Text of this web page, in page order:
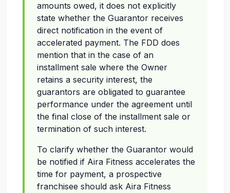
amounts owed, it does not explicitly
state whether the Guarantor receives
direct notification in the event of
accelerated payment. The FDD does
mention that in the case of an
installment sale where the Owner
retains a security interest, the
guarantors are obligated to guarantee
performance under the agreement until
the final close of the installment sale or
termination of such interest.
To clarify whether the Guarantor would
be notified if Aira Fitness accelerates the
time for payment, a prospective
franchisee should ask Aira Fitness